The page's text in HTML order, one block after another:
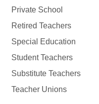
Private School
Retired Teachers
Special Education
Student Teachers
Substitute Teachers
Teacher Unions